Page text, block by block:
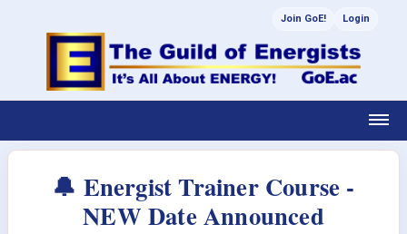
Join GoE! Login
🔔 Energist Trainer Course -
NEW Date Announced